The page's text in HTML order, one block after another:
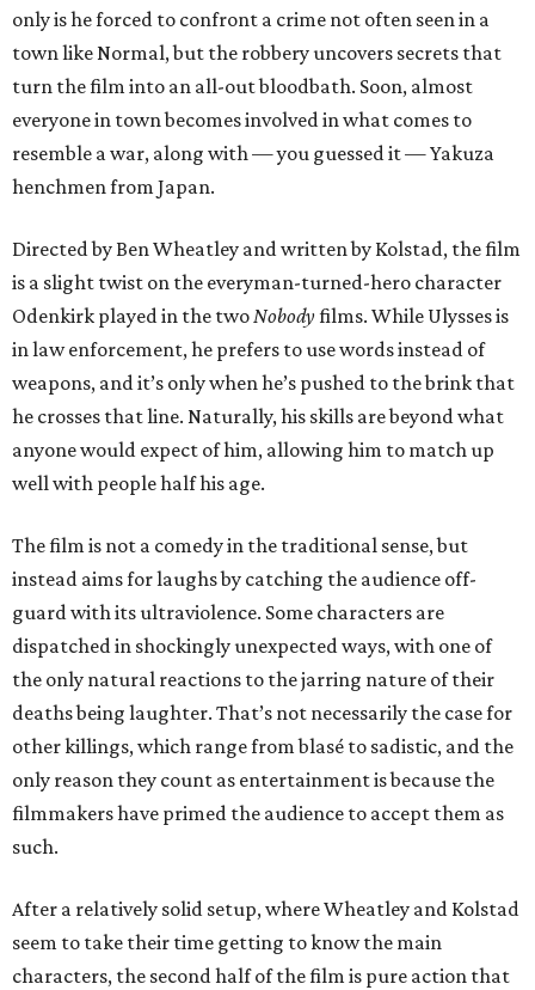
only is he forced to confront a crime not often seen in a
town like Normal, but the robbery uncovers secrets that
turn the film into an all-out bloodbath. Soon, almost
everyone in town becomes involved in what comes to
resemble a war, along with — you guessed it — Yakuza
henchmen from Japan.
Directed by Ben Wheatley and written by Kolstad, the film
is a slight twist on the everyman-turned-hero character
Odenkirk played in the twoNobodyfilms. While Ulysses is
in law enforcement, he prefers to use words instead of
weapons, and it’s only when he’s pushed to the brink that
he crosses that line. Naturally, his skills are beyond what
anyone would expect of him, allowing him to match up
well with people half his age.
The film is not a comedy in the traditional sense, but
instead aims for laughs by catching the audience off-
guard with its ultraviolence. Some characters are
dispatched in shockingly unexpected ways, with one of
the only natural reactions to the jarring nature of their
deaths being laughter. That’s not necessarily the case for
other killings, which range from blasé to sadistic, and the
only reason they count as entertainment is because the
filmmakers have primed the audience to accept them as
such.
After a relatively solid setup, where Wheatley and Kolstad
seem to take their time getting to know the main
characters, the second half of the film is pure action that